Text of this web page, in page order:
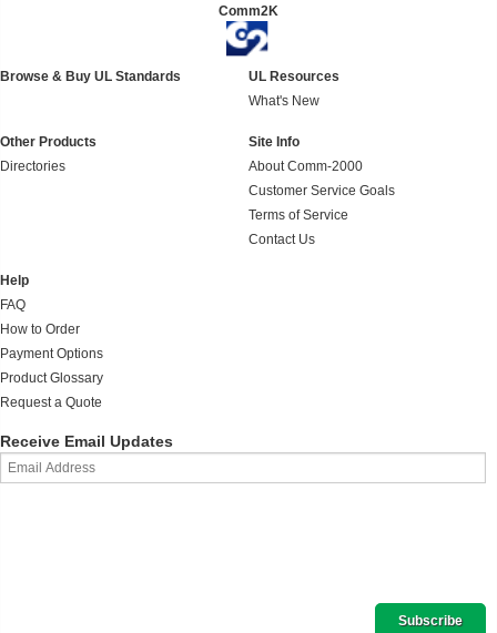
Comm2K
Browse & Buy UL Standards
UL Resources
What's New
Other Products
Directories
Site Info
About Comm-2000
Customer Service Goals
Terms of Service
Contact Us
Help
FAQ
How to Order
Payment Options
Product Glossary
Request a Quote
Receive Email Updates